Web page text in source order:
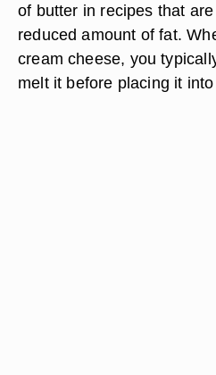
of butter in recipes that
reduced amount of fat.
cream cheese, you
melt it before placing it